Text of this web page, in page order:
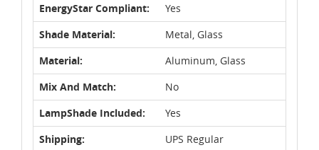
EnergyStar Compliant:
Yes
Shade Material:
Metal, Glass
Material:
Aluminum, Glass
Mix And Match:
No
LampShade Included:
Yes
Shipping:
UPS Regular